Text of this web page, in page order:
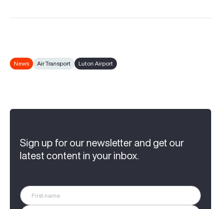
News Air Transport Luton Airport
Sign up for our newsletter and get our
latest content in your inbox.